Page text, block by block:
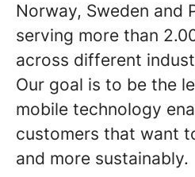
Norway, Sweden and
serving more than
across different
Our goal is to be the
mobile technology
customers that want
and more sustainably.